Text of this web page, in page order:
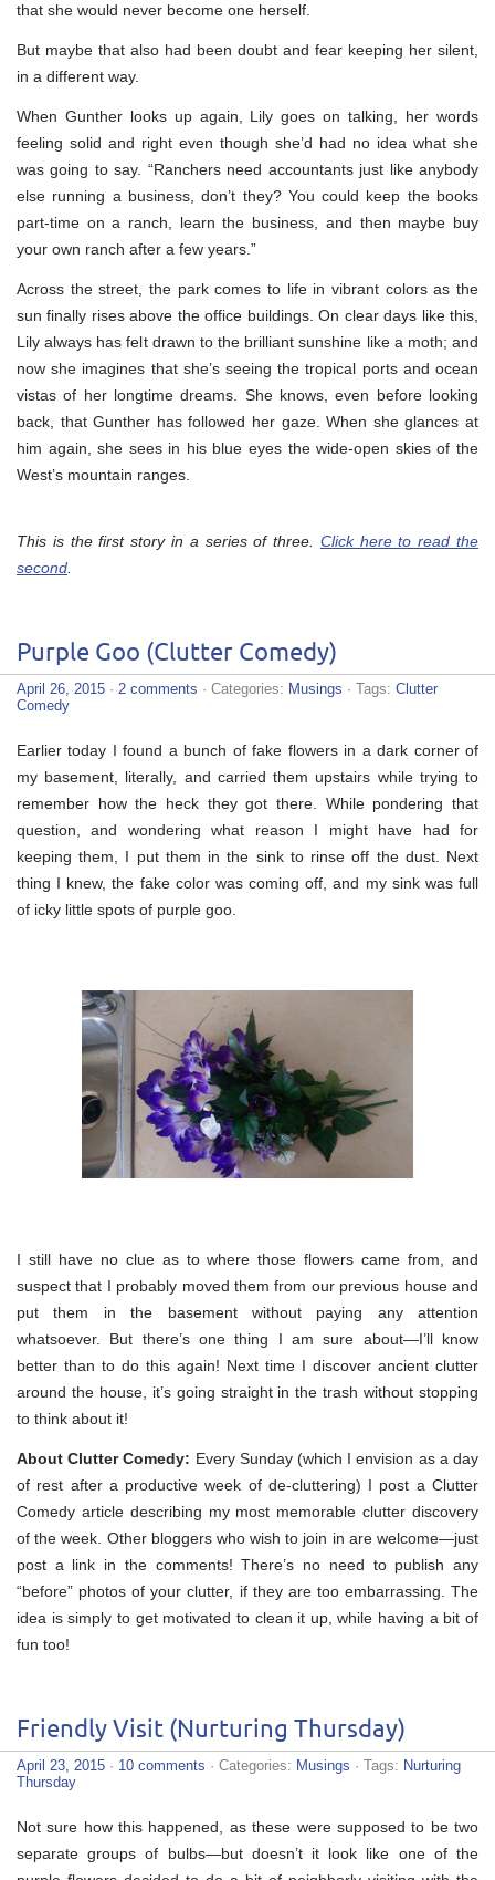
that she would never become one herself.
But maybe that also had been doubt and fear keeping her silent,
in a different way.
When Gunther looks up again, Lily goes on talking, her words
feeling solid and right even though she’d had no idea what she
was going to say. “Ranchers need accountants just like anybody
else running a business, don’t they? You could keep the books
part-time on a ranch, learn the business, and then maybe buy
your own ranch after a few years.”
Across the street, the park comes to life in vibrant colors as the
sun finally rises above the office buildings. On clear days like this,
Lily always has felt drawn to the brilliant sunshine like a moth; and
now she imagines that she’s seeing the tropical ports and ocean
vistas of her longtime dreams. She knows, even before looking
back, that Gunther has followed her gaze. When she glances at
him again, she sees in his blue eyes the wide-open skies of the
West’s mountain ranges.
This is the first story in a series of three. Click here to read the
second
Purple Goo (Clutter Comedy)
April 26, 2015 · 2 comments · Categories: Musings · Tags: Clutter
Comedy
Earlier today I found a bunch of fake flowers in a dark corner of
my basement, literally, and carried them upstairs while trying to
remember how the heck they got there. While pondering that
question, and wondering what reason I might have had for
keeping them, I put them in the sink to rinse off the dust. Next
thing I knew, the fake color was coming off, and my sink was full
of icky little spots of purple goo.
I still have no clue as to where those flowers came from, and
suspect that I probably moved them from our previous house and
put them in the basement without paying any attention
whatsoever. But there’s one thing I am sure about—I’ll know
better than to do this again! Next time I discover ancient clutter
around the house, it’s going straight in the trash without stopping
to think about it!
About Clutter Comedy: Every Sunday (which I envision as a day
of rest after a productive week of de-cluttering) I post a Clutter
Comedy article describing my most memorable clutter discovery
of the week. Other bloggers who wish to join in are welcome—just
post a link in the comments! There’s no need to publish any
“before” photos of your clutter, if they are too embarrassing. The
idea is simply to get motivated to clean it up, while having a bit of
fun too!
Friendly Visit (Nurturing Thursday)
April 23, 2015 · 10 comments · Categories: Musings · Tags: Nurturing
Thursday
Not sure how this happened, as these were supposed to be two
separate groups of bulbs—but doesn’t it look like one of the